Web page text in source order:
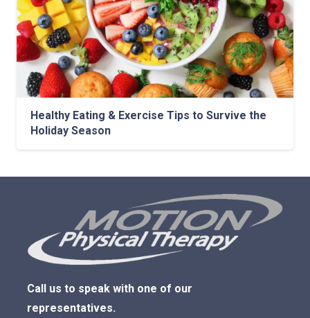
Healthy Eating & Exercise Tips to Survive the
Holiday Season
Call us to speak with one of our
representatives.